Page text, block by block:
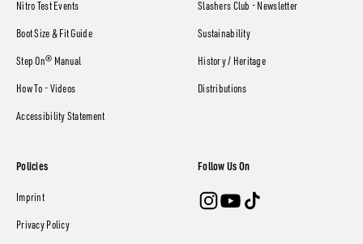
Nitro Test Events
Boot Size & Fit Guide
Step On® Manual
How To - Videos
Accessibility Statement
Slashers Club - Newsletter
Sustainability
History / Heritage
Distributions
Policies
Imprint
Privacy Policy
Follow Us On